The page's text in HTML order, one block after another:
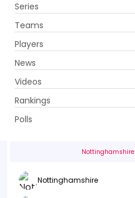
Series
Teams
Players
News
Videos
Rankings
Polls
50th Match . Trent
Nottinghamshire
Nottinghamshire